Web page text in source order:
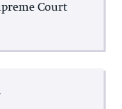
Court